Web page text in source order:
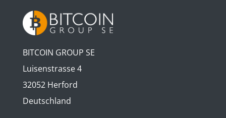
BITCOIN GROUP SE
Luisenstrasse 4
32052 Herford
Deutschland